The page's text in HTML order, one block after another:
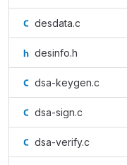
desdata.c
desinfo.h
dsa-keygen.c
dsa-sign.c
dsa-verify.c